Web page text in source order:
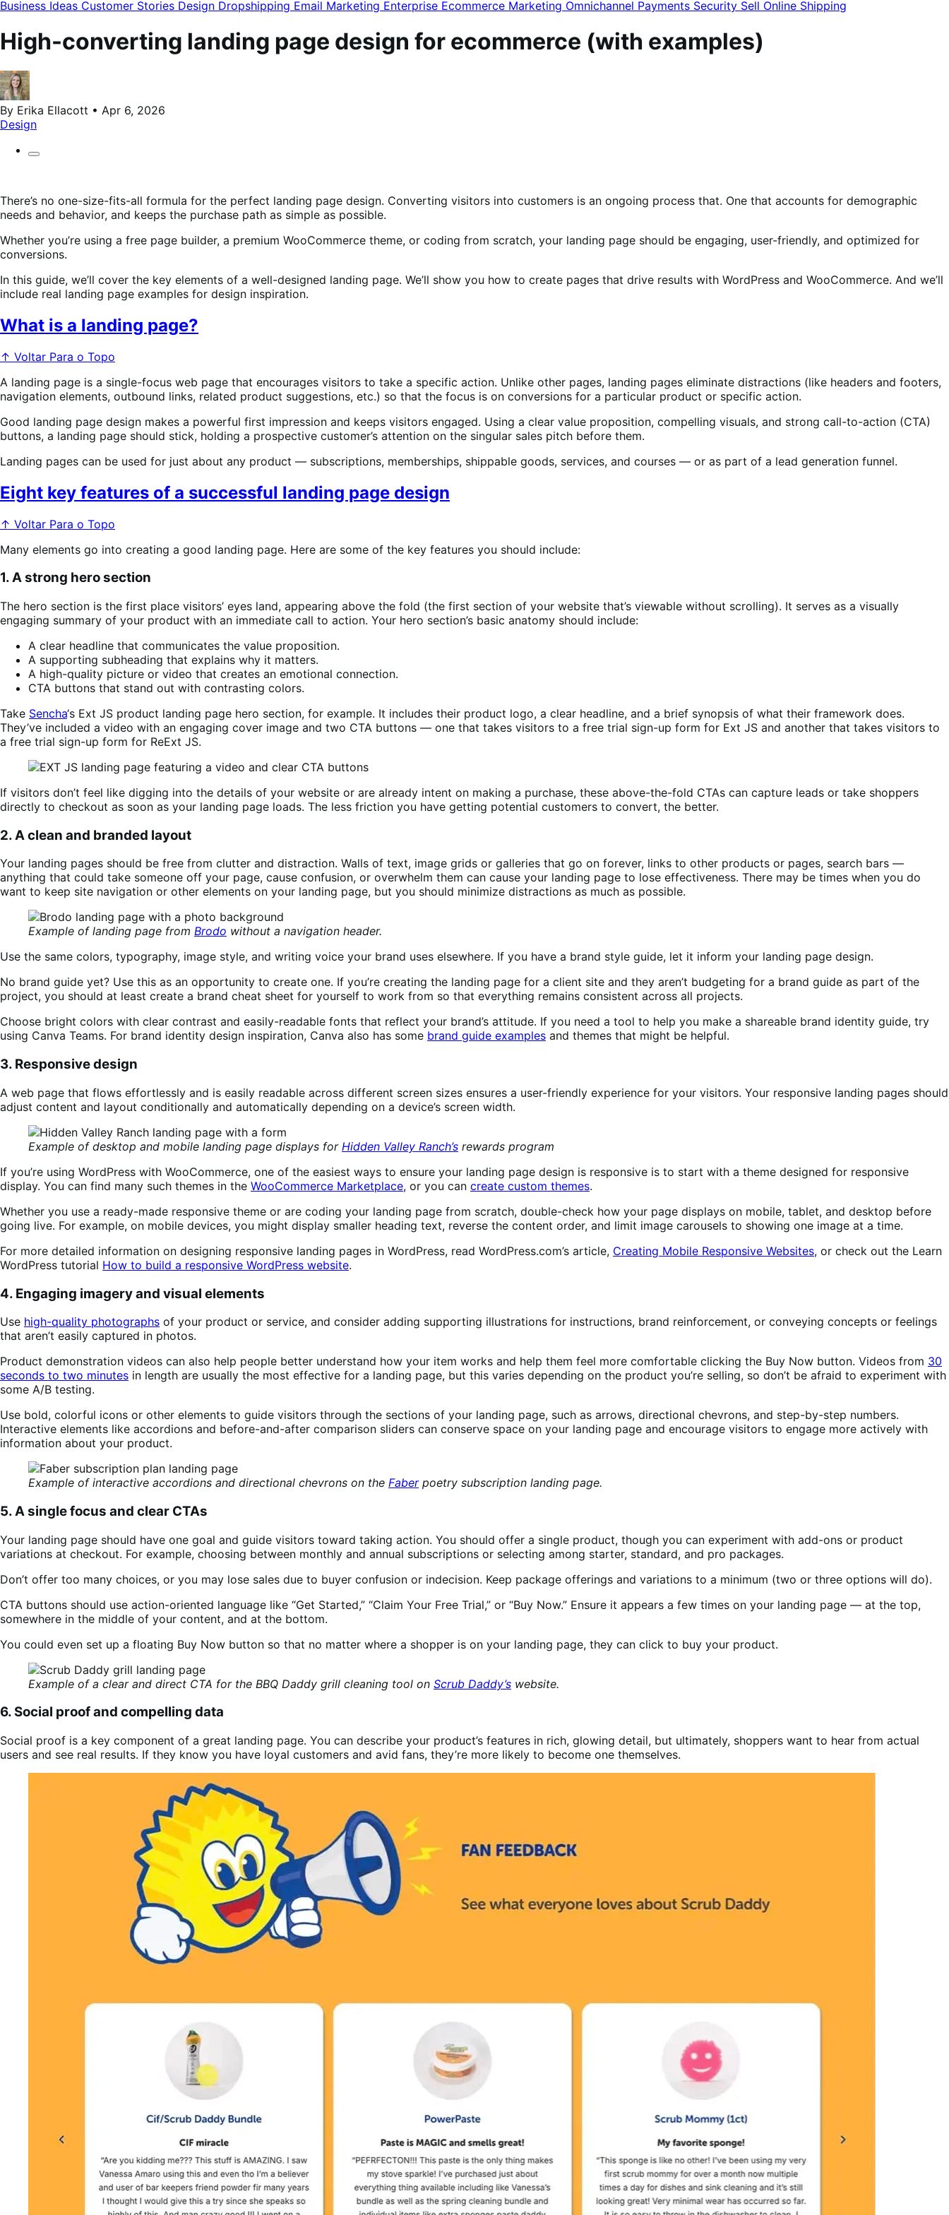
Business Ideas Customer Stories Design Dropshipping Email Marketing Enterprise Ecommerce Marketing Omnichannel Payments Security Sell Online Shipping
High-converting landing page design for ecommerce (with examples)
By Erika Ellacott • Apr 6, 2026
Design
There’s no one-size-fits-all formula for the perfect landing page design. Converting visitors into customers is an ongoing process that. One that accounts for demographic
needs and behavior, and keeps the purchase path as simple as possible.
Whether you’re using a free page builder, a premium WooCommerce theme, or coding from scratch, your landing page should be engaging, user-friendly, and optimized for
conversions.
In this guide, we’ll cover the key elements of a well-designed landing page. We’ll show you how to create pages that drive results with WordPress and WooCommerce. And we’ll
include real landing page examples for design inspiration.
What is a landing page?
↑ Voltar Para o Topo
A landing page is a single-focus web page that encourages visitors to take a specific action. Unlike other pages, landing pages eliminate distractions (like headers and footers,
navigation elements, outbound links, related product suggestions, etc.) so that the focus is on conversions for a particular product or specific action.
Good landing page design makes a powerful first impression and keeps visitors engaged. Using a clear value proposition, compelling visuals, and strong call-to-action (CTA)
buttons, a landing page should stick, holding a prospective customer’s attention on the singular sales pitch before them.
Landing pages can be used for just about any product — subscriptions, memberships, shippable goods, services, and courses — or as part of a lead generation funnel.
Eight key features of a successful landing page design
↑ Voltar Para o Topo
Many elements go into creating a good landing page. Here are some of the key features you should include:
1. A strong hero section
The hero section is the first place visitors’ eyes land, appearing above the fold (the first section of your website that’s viewable without scrolling). It serves as a visually
engaging summary of your product with an immediate call to action. Your hero section’s basic anatomy should include:
A clear headline that communicates the value proposition.
A supporting subheading that explains why it matters.
A high-quality picture or video that creates an emotional connection.
CTA buttons that stand out with contrasting colors.
Take Sencha‘s Ext JS product landing page hero section, for example. It includes their product logo, a clear headline, and a brief synopsis of what their framework does.
They’ve included a video with an engaging cover image and two CTA buttons — one that takes visitors to a free trial sign-up form for Ext JS and another that takes visitors to
a free trial sign-up form for ReExt JS.
If visitors don’t feel like digging into the details of your website or are already intent on making a purchase, these above-the-fold CTAs can capture leads or take shoppers
directly to checkout as soon as your landing page loads. The less friction you have getting potential customers to convert, the better.
2. A clean and branded layout
Your landing pages should be free from clutter and distraction. Walls of text, image grids or galleries that go on forever, links to other products or pages, search bars —
anything that could take someone off your page, cause confusion, or overwhelm them can cause your landing page to lose effectiveness. There may be times when you do
want to keep site navigation or other elements on your landing page, but you should minimize distractions as much as possible.
Example of landing page from Brodo without a navigation header.
Use the same colors, typography, image style, and writing voice your brand uses elsewhere. If you have a brand style guide, let it inform your landing page design.
No brand guide yet? Use this as an opportunity to create one. If you’re creating the landing page for a client site and they aren’t budgeting for a brand guide as part of the
project, you should at least create a brand cheat sheet for yourself to work from so that everything remains consistent across all projects.
Choose bright colors with clear contrast and easily-readable fonts that reflect your brand’s attitude. If you need a tool to help you make a shareable brand identity guide, try
using Canva Teams. For brand identity design inspiration, Canva also has some brand guide examples and themes that might be helpful.
3. Responsive design
A web page that flows effortlessly and is easily readable across different screen sizes ensures a user-friendly experience for your visitors. Your responsive landing pages should
adjust content and layout conditionally and automatically depending on a device’s screen width.
Example of desktop and mobile landing page displays for Hidden Valley Ranch’s rewards program
If you’re using WordPress with WooCommerce, one of the easiest ways to ensure your landing page design is responsive is to start with a theme designed for responsive
display. You can find many such themes in the WooCommerce Marketplace, or you can create custom themes.
Whether you use a ready-made responsive theme or are coding your landing page from scratch, double-check how your page displays on mobile, tablet, and desktop before
going live. For example, on mobile devices, you might display smaller heading text, reverse the content order, and limit image carousels to showing one image at a time.
For more detailed information on designing responsive landing pages in WordPress, read WordPress.com’s article, Creating Mobile Responsive Websites, or check out the Learn
WordPress tutorial How to build a responsive WordPress website.
4. Engaging imagery and visual elements
Use high-quality photographs of your product or service, and consider adding supporting illustrations for instructions, brand reinforcement, or conveying concepts or feelings
that aren’t easily captured in photos.
Product demonstration videos can also help people better understand how your item works and help them feel more comfortable clicking the Buy Now button. Videos from 30
seconds to two minutes in length are usually the most effective for a landing page, but this varies depending on the product you’re selling, so don’t be afraid to experiment with
some A/B testing.
Use bold, colorful icons or other elements to guide visitors through the sections of your landing page, such as arrows, directional chevrons, and step-by-step numbers.
Interactive elements like accordions and before-and-after comparison sliders can conserve space on your landing page and encourage visitors to engage more actively with
information about your product.
Example of interactive accordions and directional chevrons on the Faberpoetry subscription landing page.
5. A single focus and clear CTAs
Your landing page should have one goal and guide visitors toward taking action. You should offer a single product, though you can experiment with add-ons or product
variations at checkout. For example, choosing between monthly and annual subscriptions or selecting among starter, standard, and pro packages.
Don’t offer too many choices, or you may lose sales due to buyer confusion or indecision. Keep package offerings and variations to a minimum (two or three options will do).
CTA buttons should use action-oriented language like “Get Started,” “Claim Your Free Trial,” or “Buy Now.” Ensure it appears a few times on your landing page — at the top,
somewhere in the middle of your content, and at the bottom.
You could even set up a floating Buy Now button so that no matter where a shopper is on your landing page, they can click to buy your product.
Example of a clear and direct CTA for the BBQ Daddy grill cleaning tool on Scrub Daddy’s website.
6. Social proof and compelling data
Social proof is a key component of a great landing page. You can describe your product’s features in rich, glowing detail, but ultimately, shoppers want to hear from actual
users and see real results. If they know you have loyal customers and avid fans, they’re more likely to become one themselves.